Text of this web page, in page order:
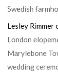
Swedish
Lesley Rimmer
London
Marylebone
wedding